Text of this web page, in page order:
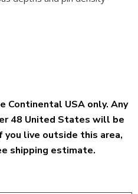
Continental USA only. Any
48 United States will be
you live outside this area,
shipping estimate.